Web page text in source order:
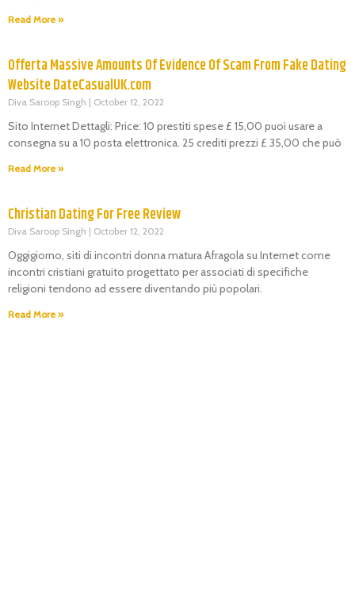
Read More »
Offerta Massive Amounts Of Evidence Of Scam From Fake Dating
Website DateCasualUK.com
Diva Saroop Singh October 12, 2022
Sito Internet Dettagli: Price: 10 prestiti spese £ 15,00 puoi usare a
consegna su a 10 posta elettronica. 25 crediti prezzi £ 35,00 che può
Read More »
Christian Dating For Free Review
Diva Saroop Singh October 12, 2022
Oggigiorno, siti di incontri donna matura Afragola su Internet come
incontri cristiani gratuito progettato per associati di specifiche
religioni tendono ad essere diventando più popolari.
Read More »